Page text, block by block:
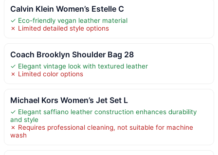
Calvin Klein Women’s Estelle C
✓ Eco-friendly vegan leather material
✗ Limited detailed style options
Coach Brooklyn Shoulder Bag 28
✓ Elegant vintage look with textured leather
✗ Limited color options
Michael Kors Women’s Jet Set L
✓ Elegant saffiano leather construction enhances durability
and style
✗ Requires professional cleaning, not suitable for machine
wash